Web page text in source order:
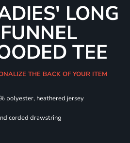
LONG
TEE
THE BACK OF YOUR ITEM
polyester, heathered jersey
corded drawstring